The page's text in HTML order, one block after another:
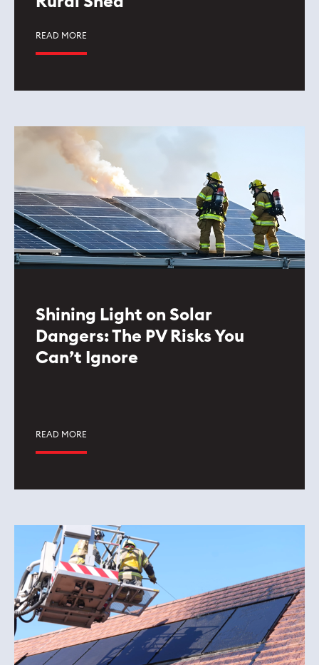
READ MORE
Shining Light on Solar
Dangers: The PV Risks You
Can’t Ignore
READ MORE